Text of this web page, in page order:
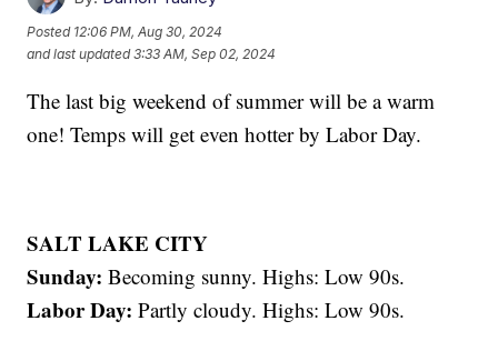
Posted 12:06 PM, Aug 30, 2024
and last updated 3:33 AM, Sep 02, 2024
The last big weekend of summer will be a warm
one! Temps will get even hotter by Labor Day.
SALT LAKE CITY
Sunday: Becoming sunny. Highs: Low 90s.
Labor Day: Partly cloudy. Highs: Low 90s.